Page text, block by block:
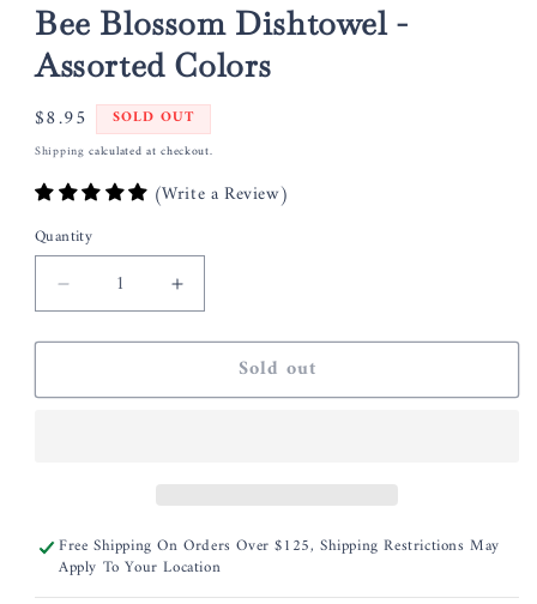
1
in
modal
Bee Blossom Dishtowel -
Assorted Colors
Regular
price
$8.95 SOLD OUT
Shipping calculated at checkout.
(Write a Review)
Quantity
Decrease
quantity
for
Blossom
Increase
quantity
for
Blossom
Sold out
Free Shipping On Orders Over $125, Shipping Restrictions May
Apply To Your Location